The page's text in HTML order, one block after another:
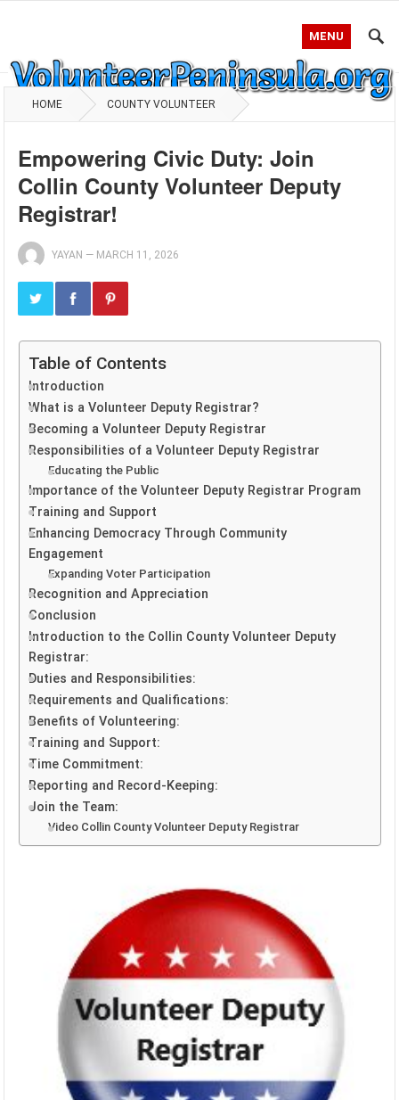
MENU
HOME COUNTY VOLUNTEER
Empowering Civic Duty: Join
Collin County Volunteer Deputy
Registrar!
YAYAN — MARCH 11, 2026
Table of Contents
Introduction
What is a Volunteer Deputy Registrar?
Becoming a Volunteer Deputy Registrar
Responsibilities of a Volunteer Deputy Registrar
Educating the Public
Importance of the Volunteer Deputy Registrar Program
Training and Support
Enhancing Democracy Through Community
Engagement
Expanding Voter Participation
Recognition and Appreciation
Conclusion
Introduction to the Collin County Volunteer Deputy
Registrar:
Duties and Responsibilities:
Requirements and Qualifications:
Benefits of Volunteering:
Training and Support:
Time Commitment:
Reporting and Record-Keeping:
Join the Team:
Video Collin County Volunteer Deputy Registrar